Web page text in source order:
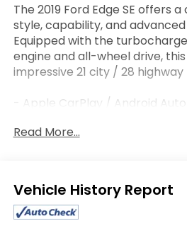
The 2019 Ford Edge SE offers
style, capability, and
Equipped with the
engine and all-wheel drive, this
impressive 21 city / 28 highway
- Apple CarPlay / Android Auto
- Steering Wheel Controls
This Edge SE also comes well-
of premium features, including:
Read More...
Eligible Benefits